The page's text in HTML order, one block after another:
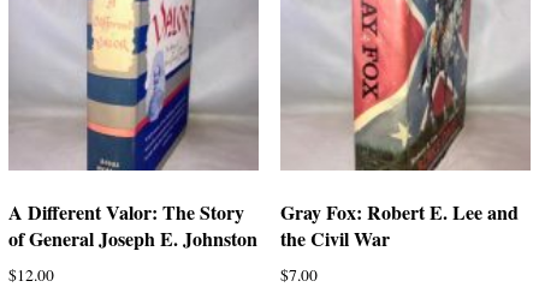
A Different Valor: The Story
of General Joseph E. Johnston
$12.00
Gray Fox: Robert E. Lee and
the Civil War
$7.00